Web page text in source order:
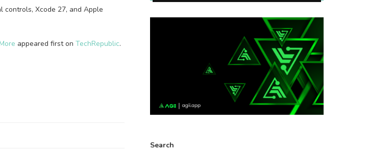
controls, Xcode 27, and Apple
appeared first on TechRepublic.
Search